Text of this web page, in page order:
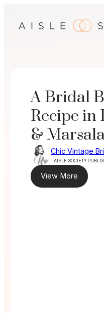
A Bridal
Recipe in
&
Chic Vintage
AISLE SOCIETY
View More